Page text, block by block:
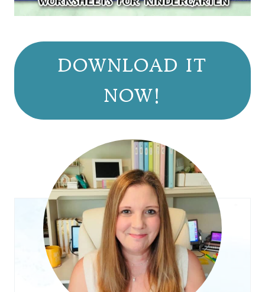
DOWNLOAD IT
NOW!